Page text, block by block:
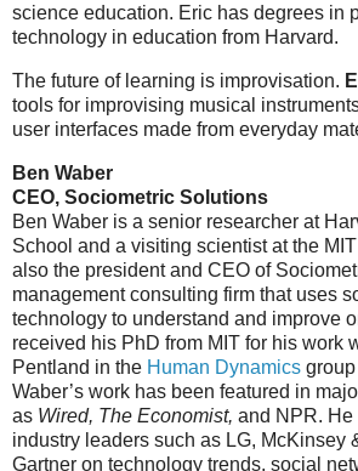
science education. Eric has degrees in
technology in education from Harvard.
The future of learning is improvisation.
tools for improvising musical
user interfaces made from everyday
Ben Waber
CEO, Sociometric Solutions
Ben Waber is a senior researcher at
School and a visiting scientist at the
also the president and CEO of
management consulting firm that uses
technology to understand and improve
received his PhD from MIT for his work
Pentland in the Human Dynamics
Waber’s work has been featured in
as Wired, The Economist, and NPR. He
industry leaders such as LG, McKinsey
Gartner on technology trends, social